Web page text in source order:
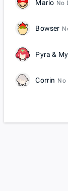
Mario No
Bowser
Pyra &
Corrin No